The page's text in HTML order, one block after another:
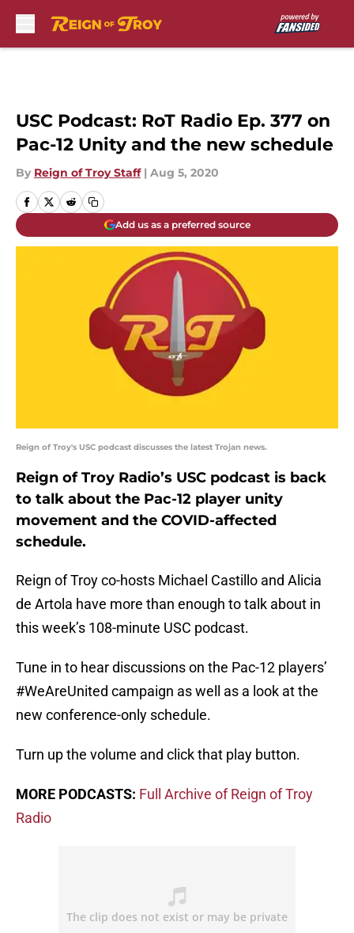
USC Podcast: RoT Radio Ep. 377 on
Pac-12 Unity and the new schedule
By Reign of Troy Staff | Aug 5, 2020
Add us as a preferred source
Reign of Troy's USC podcast discusses the latest Trojan news.
Reign of Troy Radio’s USC podcast is back
to talk about the Pac-12 player unity
movement and the COVID-affected
schedule.
Reign of Troy co-hosts Michael Castillo and Alicia
de Artola have more than enough to talk about in
this week’s 108-minute USC podcast.
Tune in to hear discussions on the Pac-12 players’
#WeAreUnited campaign as well as a look at the
new conference-only schedule.
Turn up the volume and click that play button.
MORE PODCASTS: Full Archive of Reign of Troy
Radio